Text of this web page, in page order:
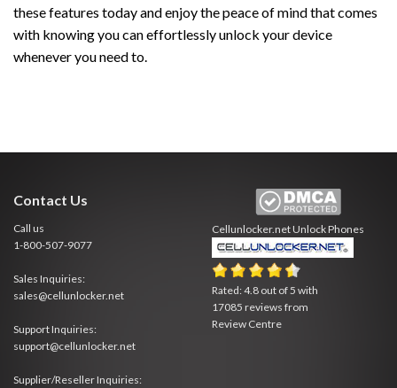
these features today and enjoy the peace of mind that comes
with knowing you can effortlessly unlock your device
whenever you need to.
Contact Us
Call us
1-800-507-9077
Sales Inquiries:
sales@cellunlocker.net
Support Inquiries:
support@cellunlocker.net
Supplier/Reseller Inquiries:
Cellunlocker.netUnlock Phones
Rated:4.8 out of5 with
17085 reviews from
Review Centre